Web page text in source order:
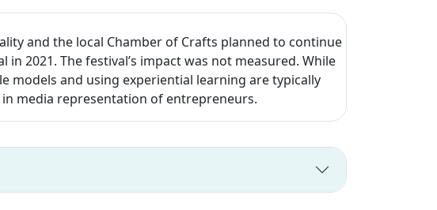
and the local Chamber of Crafts planned to continue
2021. The festival’s impact was not measured. While
and using experiential learning are typically
media representation of entrepreneurs.